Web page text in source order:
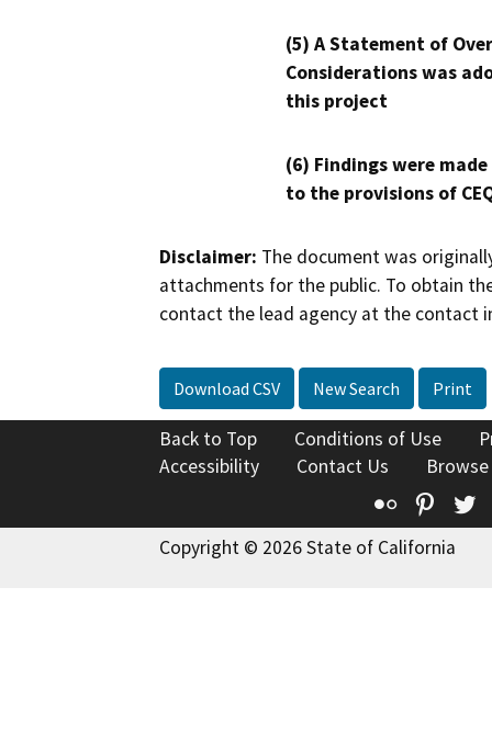
(5) A Statement of
Considerations was
this project
(6) Findings were
to the provisions of
Disclaimer: The document was
attachments for the public. To obtain
contact the lead agency at the contact
Download CSV New Search Print
Back to Top Conditions of Use
Accessibility
Contact Us
Flickr
Copyright © 2026 State of California